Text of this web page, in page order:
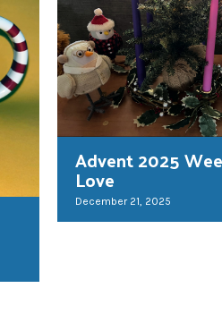
Advent 2025
Love
December 21, 2025